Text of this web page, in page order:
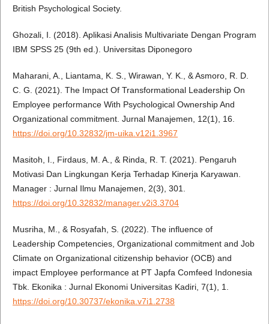
British Psychological Society.
Ghozali, I. (2018). Aplikasi Analisis Multivariate Dengan Program
IBM SPSS 25 (9th ed.). Universitas Diponegoro
Maharani, A., Liantama, K. S., Wirawan, Y. K., & Asmoro, R. D.
C. G. (2021). The Impact Of Transformational Leadership On
Employee performance With Psychological Ownership And
Organizational commitment. Jurnal Manajemen, 12(1), 16.
https://doi.org/10.32832/jm-uika.v12i1.3967
Masitoh, I., Firdaus, M. A., & Rinda, R. T. (2021). Pengaruh
Motivasi Dan Lingkungan Kerja Terhadap Kinerja Karyawan.
Manager : Jurnal Ilmu Manajemen, 2(3), 301.
https://doi.org/10.32832/manager.v2i3.3704
Musriha, M., & Rosyafah, S. (2022). The influence of
Leadership Competencies, Organizational commitment and Job
Climate on Organizational citizenship behavior (OCB) and
impact Employee performance at PT Japfa Comfeed Indonesia
Tbk. Ekonika : Jurnal Ekonomi Universitas Kadiri, 7(1), 1.
https://doi.org/10.30737/ekonika.v7i1.2738